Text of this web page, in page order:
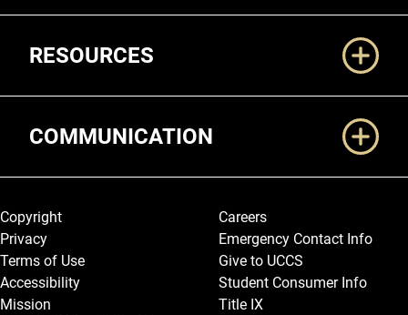
RESOURCES
COMMUNICATION
Legal and More
Copyright
Privacy
Terms of Use
Accessibility
Mission
Careers
Emergency Contact Info
Give to UCCS
Student Consumer Info
Title IX